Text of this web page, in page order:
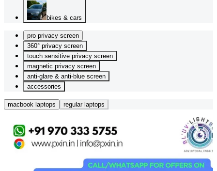
bikes & cars
pro privacy screen
360° privacy screen
touch sensitive privacy screen
magnetic privacy screen
anti-glare & anti-blue screen
accessories
macbook laptops regular laptops